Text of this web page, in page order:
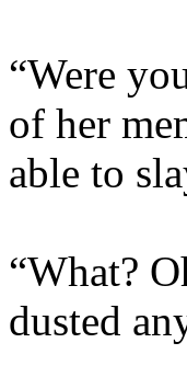
“Were
of her
able to
“What?
dusted